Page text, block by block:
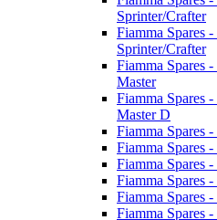
Sprinter/Crafter
Fiamma Spares
Sprinter/Crafter
Fiamma Spares
Master
Fiamma Spares
Master D
Fiamma Spares
Fiamma Spares
Fiamma Spares
Fiamma Spares
Fiamma Spares
Fiamma Spares